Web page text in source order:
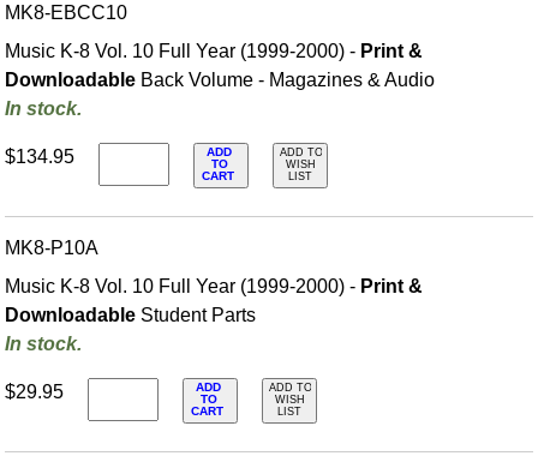
MK8-EBCC10
Music K-8 Vol. 10 Full Year (1999-2000) - Print &
Downloadable Back Volume - Magazines & Audio
In stock.
$134.95
ADD
TO
CART
ADD TO
WISH
LIST
MK8-P10A
Music K-8 Vol. 10 Full Year (1999-2000) - Print &
Downloadable Student Parts
In stock.
$29.95
ADD
TO
CART
ADD TO
WISH
LIST